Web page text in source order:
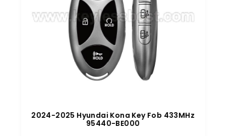
2024-2025 Hyundai Kona Key Fob 433MHz
95440-BE000